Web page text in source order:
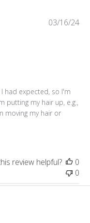
had expected, so I'm
putting my hair up, e.g.,
moving my hair or
03/16/24
review helpful?
0
0